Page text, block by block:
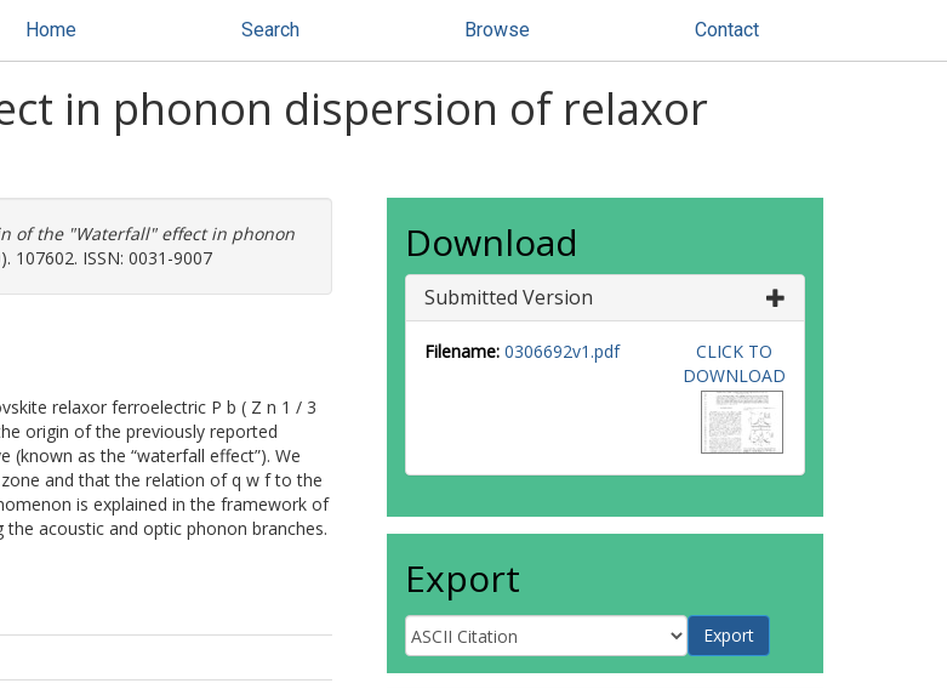
Home Search Browse Contact
in phonon dispersion of relaxor
of the "Waterfall" effect in phonon
107602. ISSN: 0031-9007
relaxor ferroelectric P b ( Z n 1 / 3
origin of the previously reported
(known as the “waterfall effect”). We
and that the relation of q w f to the
is explained in the framework of
acoustic and optic phonon branches.
Download
Submitted Version
Filename: 0306692v1.pdf
CLICK TO
DOWNLOAD
Export